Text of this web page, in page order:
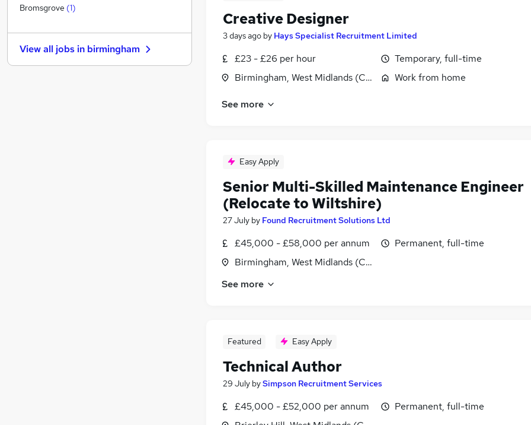
Creative Designer
3 days ago by Hays Specialist Recruitment Limited
£23 - £26 per hour
Birmingham, West Midlands (County)
Temporary, full-time
Work from home
See more
Easy Apply
Senior Multi-Skilled Maintenance Engineer
(Relocate to Wiltshire)
27 July by Found Recruitment Solutions Ltd
£45,000 - £58,000 per annum
Birmingham, West Midlands (County)
Permanent, full-time
See more
Featured Easy Apply
Technical Author
29 July bySimpson Recruitment Services
£45,000 - £52,000 per annum
Permanent, full-time
General Insurance
Health & Medicine
Banking
Hospitality & Catering
Bromsgrove (1)
View all jobs in birmingham